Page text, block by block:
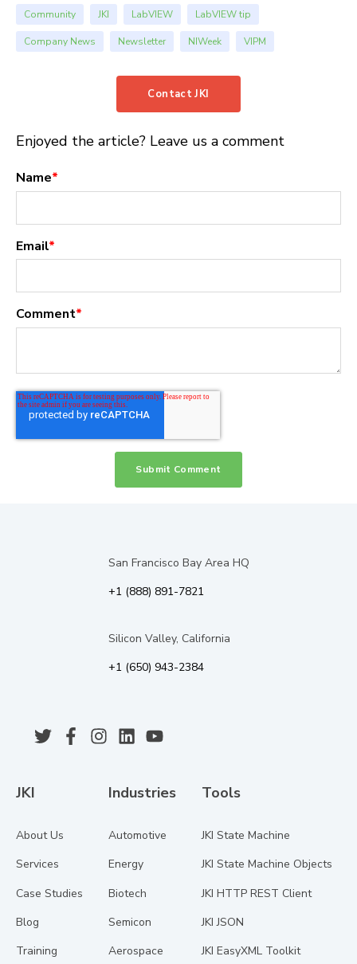
Community JKI LabVIEW LabVIEW tip
Company News Newsletter NIWeek VIPM
Contact JKI
Enjoyed the article? Leave us a comment
Name*
Email*
Comment*
San Francisco Bay Area HQ
+1 (888) 891-7821
Silicon Valley, California
+1 (650) 943-2384
JKI
About Us
Services
Case Studies
Blog
Training
Industries
Automotive
Energy
Biotech
Semicon
Aerospace
Tools
JKI State Machine
JKI State Machine Objects
JKI HTTP REST Client
JKI JSON
JKI EasyXML Toolkit